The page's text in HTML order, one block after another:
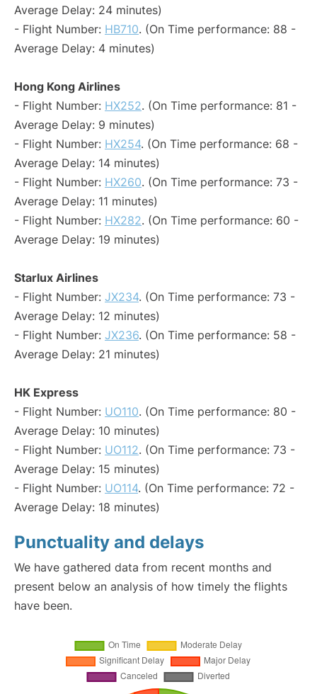
Average Delay: 24 minutes)
- Flight Number: HB710. (On Time performance: 88 -
Average Delay: 4 minutes)
Hong Kong Airlines
- Flight Number: HX252. (On Time performance: 81 -
Average Delay: 9 minutes)
- Flight Number: HX254. (On Time performance: 68 -
Average Delay: 14 minutes)
- Flight Number: HX260. (On Time performance: 73 -
Average Delay: 11 minutes)
- Flight Number: HX282. (On Time performance: 60 -
Average Delay: 19 minutes)
Starlux Airlines
- Flight Number: JX234. (On Time performance: 73 -
Average Delay: 12 minutes)
- Flight Number: JX236. (On Time performance: 58 -
Average Delay: 21 minutes)
HK Express
- Flight Number: UO110. (On Time performance: 80 -
Average Delay: 10 minutes)
- Flight Number: UO112. (On Time performance: 73 -
Average Delay: 15 minutes)
- Flight Number: UO114. (On Time performance: 72 -
Average Delay: 18 minutes)
Punctuality and delays
We have gathered data from recent months and
present below an analysis of how timely the flights
have been.